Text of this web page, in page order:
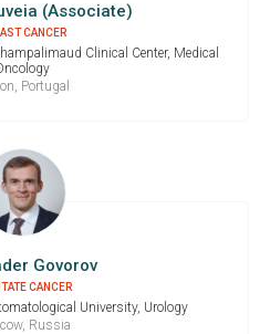
(Associate)
CANCER
Clinical Center, Medical
Portugal
Govorov
CANCER
University, Urology
Russia